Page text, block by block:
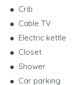
Crib
Cable TV
Electric kettle
Closet
Shower
Car parking